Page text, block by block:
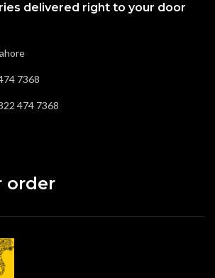
delivered right to your door
7368
474 7368
order